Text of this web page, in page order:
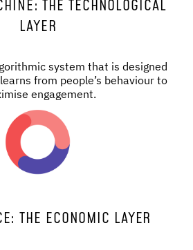
THE TECHNOLOGICAL
LAYER
system that is designed
from people’s behaviour to
engagement.
THE ECONOMIC LAYER